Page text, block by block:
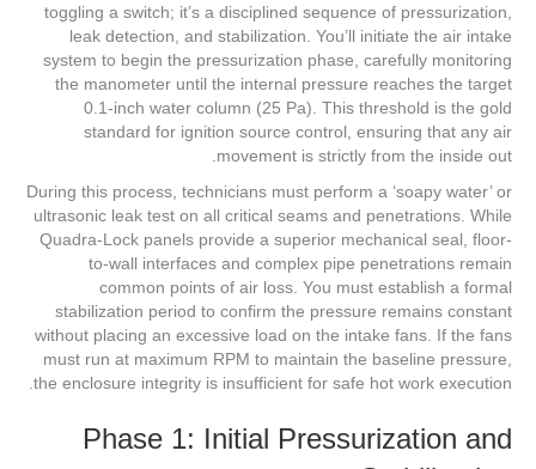
toggling a switch; it’s a disciplined sequence of pressurization,
leak detection, and stabilization. You’ll initiate the air intake
system to begin the pressurization phase, carefully monitoring
the manometer until the internal pressure reaches the target
0.1-inch water column (25 Pa). This threshold is the gold
standard for ignition source control, ensuring that any air
movement is strictly from the inside out.
During this process, technicians must perform a ‘soapy water’ or
ultrasonic leak test on all critical seams and penetrations. While
Quadra-Lock panels provide a superior mechanical seal, floor-
to-wall interfaces and complex pipe penetrations remain
common points of air loss. You must establish a formal
stabilization period to confirm the pressure remains constant
without placing an excessive load on the intake fans. If the fans
must run at maximum RPM to maintain the baseline pressure,
the enclosure integrity is insufficient for safe hot work execution.
Phase 1: Initial Pressurization and